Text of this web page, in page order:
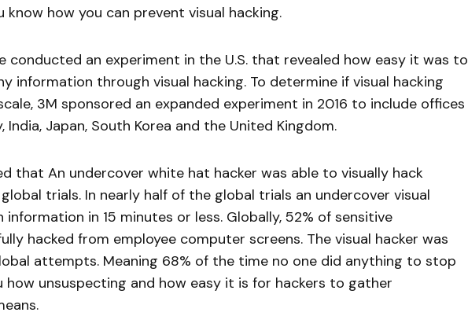
how you can prevent visual hacking.
conducted an experiment in the U.S. that revealed how easy it was to
information through visual hacking. To determine if visual hacking
3M sponsored an expanded experiment in 2016 to include offices
India, Japan, South Korea and the United Kingdom.
that An undercover white hat hacker was able to visually hack
trials. In nearly half of the global trials an undercover visual
in 15 minutes or less. Globally, 52% of sensitive
hacked from employee computer screens. The visual hacker was
attempts. Meaning 68% of the time no one did anything to stop
how unsuspecting and how easy it is for hackers to gather